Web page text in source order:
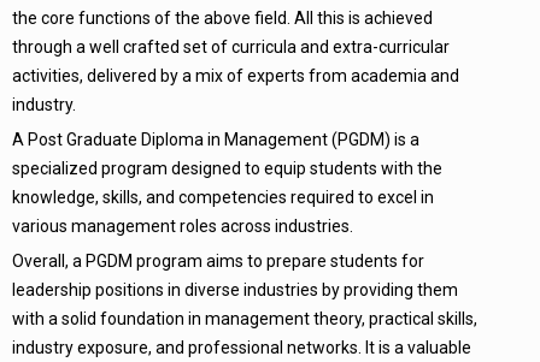
the core functions of the above field. All this is achieved
through a well crafted set of curricula and extra-curricular
activities, delivered by a mix of experts from academia and
industry.
A Post Graduate Diploma in Management (PGDM) is a
specialized program designed to equip students with the
knowledge, skills, and competencies required to excel in
various management roles across industries.
Overall, a PGDM program aims to prepare students for
leadership positions in diverse industries by providing them
with a solid foundation in management theory, practical skills,
industry exposure, and professional networks. It is a valuable